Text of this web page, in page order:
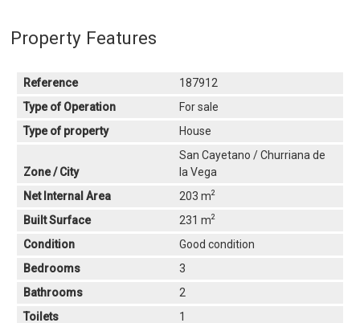
Property Features
Reference
187912
Type of Operation
For sale
Type of property
House
Zone / City
San Cayetano / Churriana de
la Vega
Net Internal Area
203 m2
Built Surface 231 m2
Condition
Good condition
Bedrooms
3
Bathrooms
2
Toilets
1